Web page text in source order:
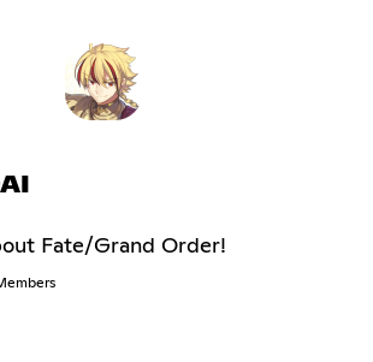
Fate/Grand Order!